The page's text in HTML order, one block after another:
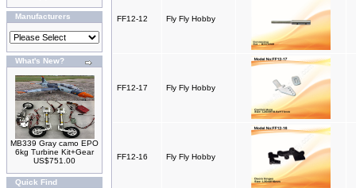
Manufacturers
What's New?
MB339 Gray camo EPO
6kg Turbine Kit+Gear
US$751.00
Quick Find
FF12-12 Fly Fly Hobby
FF12-17 Fly Fly Hobby
FF12-16 Fly Fly Hobby